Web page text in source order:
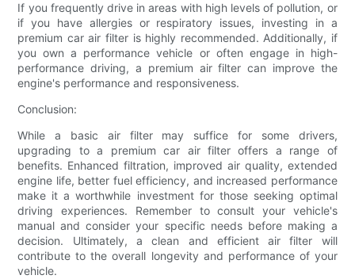
If you frequently drive in areas with high levels of pollution, or
if you have allergies or respiratory issues, investing in a
premium car air filter is highly recommended. Additionally, if
you own a performance vehicle or often engage in high-
performance driving, a premium air filter can improve the
engine's performance and responsiveness.
Conclusion:
While a basic air filter may suffice for some drivers,
upgrading to a premium car air filter offers a range of
benefits. Enhanced filtration, improved air quality, extended
engine life, better fuel efficiency, and increased performance
make it a worthwhile investment for those seeking optimal
driving experiences. Remember to consult your vehicle's
manual and consider your specific needs before making a
decision. Ultimately, a clean and efficient air filter will
contribute to the overall longevity and performance of your
vehicle.